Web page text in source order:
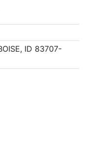
ID 83707-